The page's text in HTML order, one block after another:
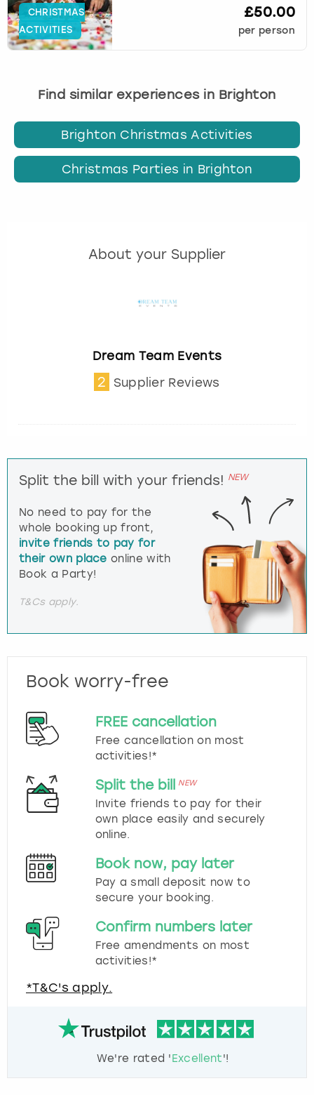
CHRISTMAS
ACTIVITIES
£50.00
per person
Find similar experiences in Brighton
Brighton Christmas Activities
Christmas Parties in Brighton
About your Supplier
Dream Team Events
2 Supplier Reviews
Split the bill with your friends! NEW
No need to pay for the
whole booking up front,
invite friends to pay for
their own place online with
Book a Party!
T&Cs apply.
Book worry-free
FREE cancellation
Free cancellation on most
activities!*
Split the bill NEW
Invite friends to pay for their
own place easily and securely
online.
Book now, pay later
Pay a small deposit now to
secure your booking.
Confirm numbers later
Free amendments on most
activities!*
*T&C's apply.
We're rated 'Excellent'!